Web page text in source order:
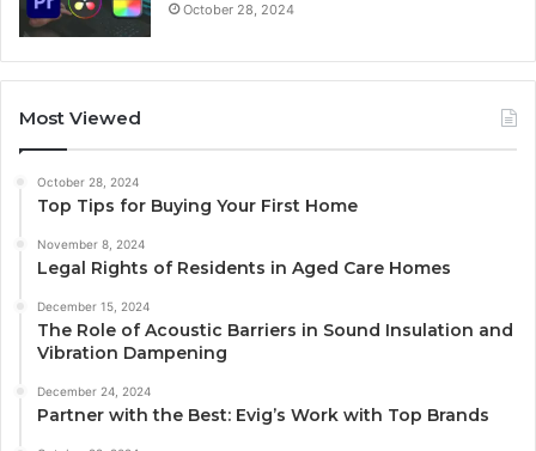
October 28, 2024
Most Viewed
October 28, 2024
Top Tips for Buying Your First Home
November 8, 2024
Legal Rights of Residents in Aged Care Homes
December 15, 2024
The Role of Acoustic Barriers in Sound Insulation and
Vibration Dampening
December 24, 2024
Partner with the Best: Evig’s Work with Top Brands